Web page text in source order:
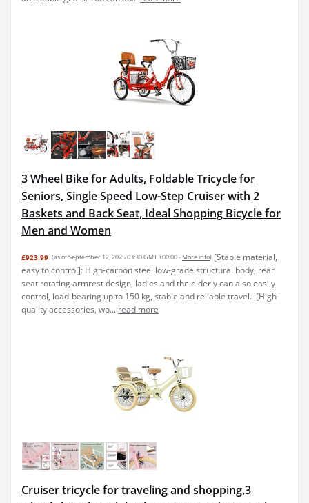
3 Wheel Bike for Adults, Foldable Tricycle for
Seniors, Single Speed Low-Step Cruiser with 2
Baskets and Back Seat, Ideal Shopping Bicycle for
Men and Women
£923.99 (as of September 12, 2025 03:30 GMT +00:00 - More info) [Stable material,
easy to control]: High-carbon steel low-grade structural body, rear
seat rotating armrest design, ladies and the elderly can also easily
control, load-bearing up to 150 kg, stable and reliable travel. ​ [High-
quality accessories, wo... read more
Cruiser tricycle for traveling and shopping,3